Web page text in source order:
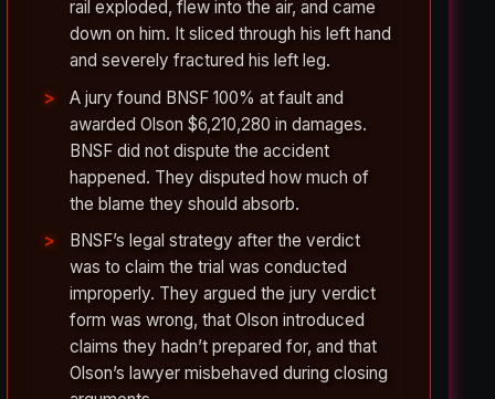
rail exploded, flew into the air, and came
down on him. It sliced through his left hand
and severely fractured his left leg.
A jury found BNSF 100% at fault and
awarded Olson $6,210,280 in damages.
BNSF did not dispute the accident
happened. They disputed how much of
the blame they should absorb.
BNSF’s legal strategy after the verdict
was to claim the trial was conducted
improperly. They argued the jury verdict
form was wrong, that Olson introduced
claims they hadn’t prepared for, and that
Olson’s lawyer misbehaved during closing